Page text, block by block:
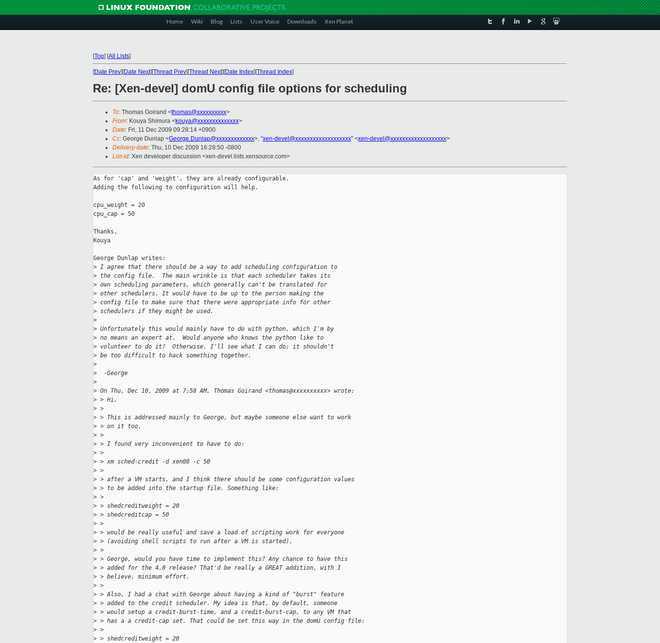
Home Wiki Blog Lists User Voice Downloads Xen Planet
[Top] [All Lists]
[Date Prev][Date Next][Thread Prev][Thread Next][Date Index][Thread Index]
Re: [Xen-devel] domU config file options for scheduling
To: Thomas Goirand <thomas@xxxxxxxxxx>
From: Kouya Shimura <kouya@xxxxxxxxxxxxxx>
Date: Fri, 11 Dec 2009 09:28:14 +0900
Cc: George Dunlap <George.Dunlap@xxxxxxxxxxxxx>, "xen-devel@xxxxxxxxxxxxxxxxxxx" <xen-devel@xxxxxxxxxxxxxxxxxxx>
Delivery-date: Thu, 10 Dec 2009 16:28:50 -0800
List-id: Xen developer discussion <xen-devel.lists.xensource.com>
As for 'cap' and 'weight', they are already configurable.
Adding the following to configuration will help.
cpu_weight = 20
cpu_cap = 50
Thanks,
Kouya
George Dunlap writes:
> I agree that there should be a way to add scheduling configuration to
> the config file.  The main wrinkle is that each scheduler takes its
> own scheduling parameters, which generally can't be translated for
> other schedulers. It would have to be up to the person making the
> config file to make sure that there were appropriate info for other
> schedulers if they might be used.
>
> Unfortunately this would mainly have to do with python, which I'm by
> no means an expert at.  Would anyone who knows the python like to
> volunteer to do it?  Otherwise, I'll see what I can do; it shouldn't
> be too difficult to hack something together.
>
>
  -George
>
> On Thu, Dec 10, 2009 at 7:58 AM, Thomas Goirand <thomas@xxxxxxxxxx> wrote:
> > Hi,
> >
> > This is addressed mainly to George, but maybe someone else want to work
> > on it too.
> >
> > I found very inconvenient to have to do:
> >
> > xm sched-credit -d xen08 -c 50
> >
> > after a VM starts, and I think there should be some configuration values
> > to be added into the startup file. Something like:
> >
> > shedcreditweight = 20
> > shedcreditcap = 50
> >
> > would be really useful and save a load of scripting work for everyone
> > (avoiding shell scripts to run after a VM is started).
> >
> > George, would you have time to implement this? Any chance to have this
> > added for the 4.0 release? That'd be really a GREAT addition, with I
> > believe, minimum effort.
> >
> > Also, I had a chat with George about having a kind of "burst" feature
> > added to the credit scheduler. My idea is that, by default, someone
> > would setup a credit-burst-time, and a credit-burst-cap, to any VM that
> > has a a credit-cap set. That could be set this way in the domU config file:
> >
> > shedcreditweight = 20